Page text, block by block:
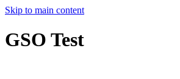
Skip to main content
GSO Test